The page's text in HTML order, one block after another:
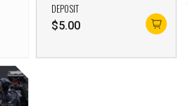
DEPOSIT
$5.00